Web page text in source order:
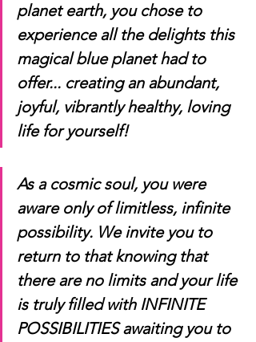
planet earth, you chose to
experience all the delights this
magical blue planet had to
offer... creating an abundant,
joyful, vibrantly healthy, loving
life for yourself!
As a cosmic soul, you were
aware only of limitless, infinite
possibility. We invite you to
return to that knowing that
there are no limits and your life
is truly filled with INFINITE
POSSIBILITIES awaiting you to